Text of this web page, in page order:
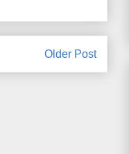
Older Post